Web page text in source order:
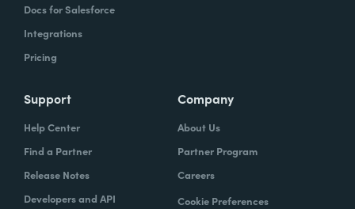
Docs for Salesforce
Integrations
Pricing
Support
Help Center
Find a Partner
Release Notes
Developers and API
Company
About Us
Partner Program
Careers
Cookie Preferences